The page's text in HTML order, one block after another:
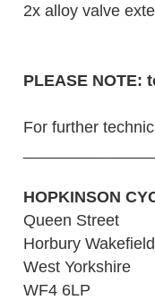
2x alloy valve
PLEASE NOTE:
For further
HOPKINSON
Queen Street
Horbury Wakefield
West Yorkshire
WF4 6LP